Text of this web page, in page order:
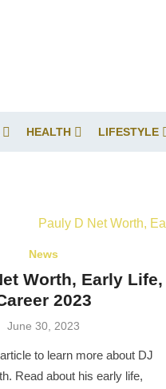
HEALTH LIFESTYLE
News
Worth, Early Life,
2023
Posted
June 30, 2023
to learn more about DJ
Read about his early life,